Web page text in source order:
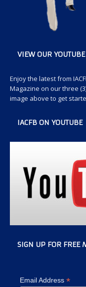
VIEW OUR
Enjoy the latest from
Magazine on our three
image above to get
IACFB ON YOUTUBE
SIGN UP FOR FREE
Email Address *